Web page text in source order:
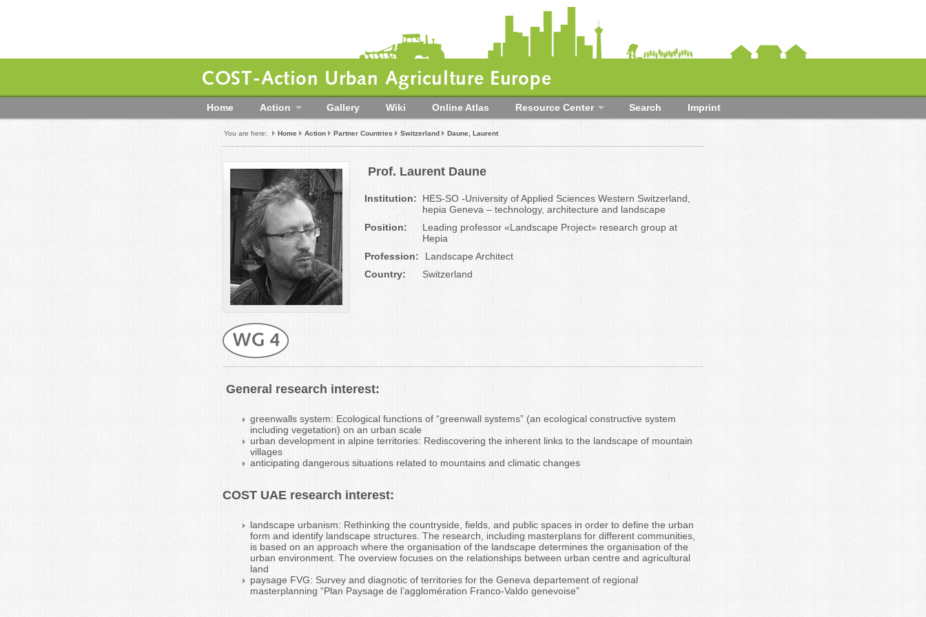
COST-Action Urban Agriculture Europe
Home Action Gallery Wiki Online Atlas Resource Center Search Imprint
You are here: Home Action Partner Countries Switzerland Daune, Laurent
Prof. Laurent Daune
Institution:
HES-SO -University of Applied Sciences Western Switzerland,
hepia Geneva – technology, architecture and landscape
Position:
Leading professor «Landscape Project» research group at
Hepia
Profession:
Landscape Architect
Country:
Switzerland
General research interest:
greenwalls system: Ecological functions of “greenwall systems” (an ecological constructive system
including vegetation) on an urban scale
urban development in alpine territories: Rediscovering the inherent links to the landscape of mountain
villages
anticipating dangerous situations related to mountains and climatic changes
COST UAE research interest:
landscape urbanism: Rethinking the countryside, fields, and public spaces in order to define the urban
form and identify landscape structures. The research, including masterplans for different communities,
is based on an approach where the organisation of the landscape determines the organisation of the
urban environment. The overview focuses on the relationships between urban centre and agricultural
land
paysage FVG: Survey and diagnotic of territories for the Geneva departement of regional
masterplanning “Plan Paysage de l’agglomération Franco-Valdo genevoise”